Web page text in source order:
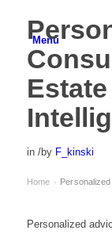
Menu
in /by F_kinski
Home ›
Personalized